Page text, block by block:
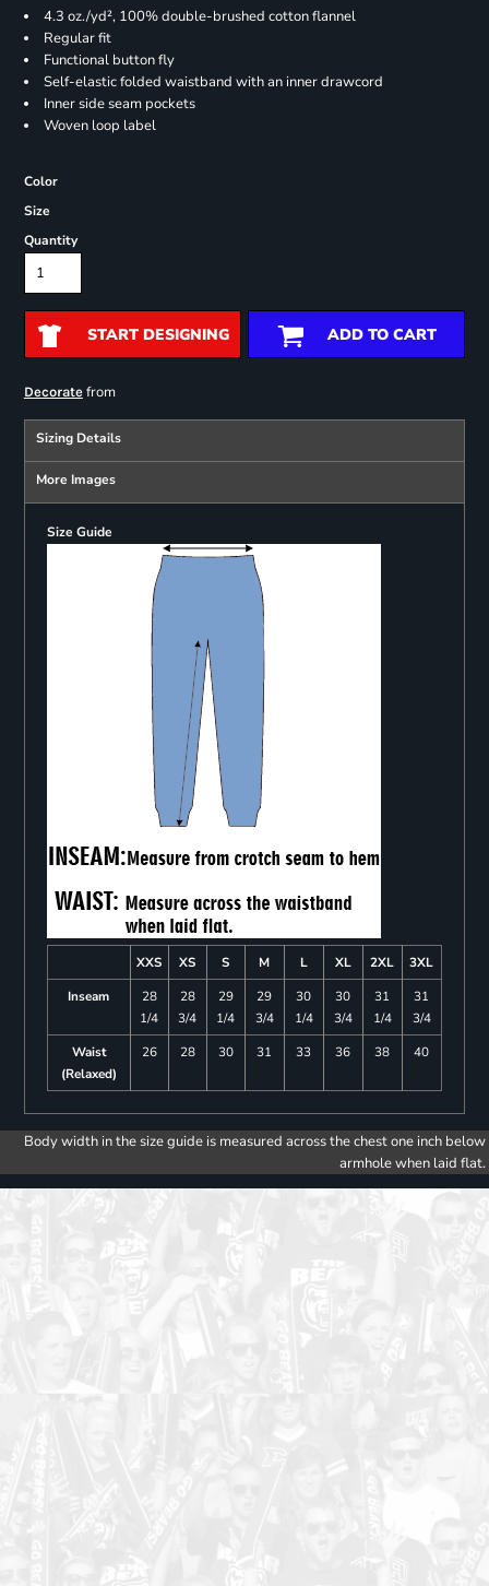
4.3 oz./yd², 100% double-brushed cotton flannel
Regular fit
Functional button fly
Self-elastic folded waistband with an inner drawcord
Inner side seam pockets
Woven loop label
Color
Size
Quantity
START DESIGNING ADD TO CART
Decoratefrom
Sizing Details
More Images
Size Guide
XXS XS S M L XL 2XL
3XL
Inseam
28
1/4
28
3/4
29
1/4
29
3/4
30
1/4
30
3/4
31
1/4
31
3/4
Waist
(Relaxed)
26 28 30 31 33 36 38 40
Body width in the size guide is measured across the chest one inch below
armhole when laid flat.